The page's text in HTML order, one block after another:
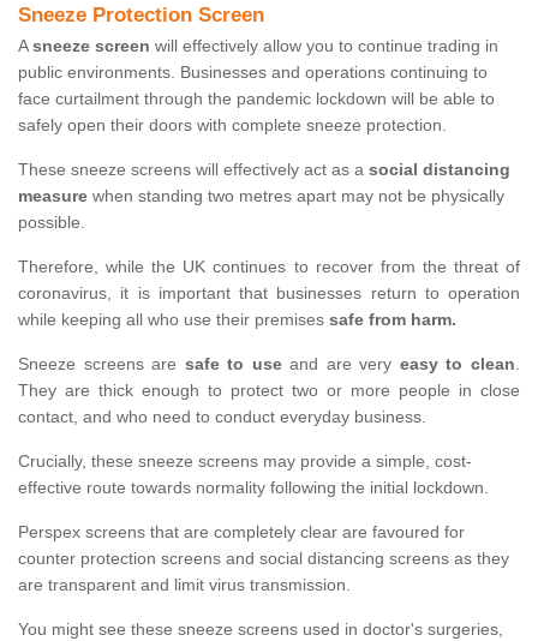
Sneeze Protection Screen
Asneeze screen will effectively allow you to continue trading in
public environments. Businesses and operations continuing to
face curtailment through the pandemic lockdown will be able to
safely open their doors with complete sneeze protection.
These sneeze screens will effectively act as a social distancing
measure when standing two metres apart may not be physically
possible.
Therefore, while the UK continues to recover from the threat of
coronavirus, it is important that businesses return to operation
while keeping all who use their premises safe from harm.
Sneeze screens are safe to useand are very easy to clean.
They are thick enough to protect two or more people in close
contact, and who need to conduct everyday business.
Crucially, these sneeze screens may provide a simple, cost-
effective route towards normality following the initial lockdown.
Perspex screens that are completely clear are favoured for
counter protection screens and social distancing screens as they
are transparent and limit virus transmission.
You might see these sneeze screens used in doctor's surgeries,